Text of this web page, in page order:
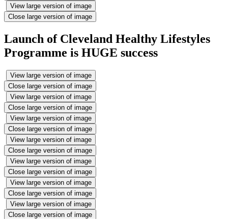
View large version of image
Close large version of image
Launch of Cleveland Healthy Lifestyles
Programme is HUGE success
View large version of image
Close large version of image
View large version of image
Close large version of image
View large version of image
Close large version of image
View large version of image
Close large version of image
View large version of image
Close large version of image
View large version of image
Close large version of image
View large version of image
Close large version of image